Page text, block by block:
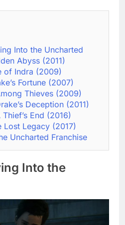
Into the Uncharted
Abyss (2011)
of Indra (2009)
Fortune (2007)
Thieves (2009)
Deception (2011)
End (2016)
Lost Legacy (2017)
Uncharted Franchise
Into the